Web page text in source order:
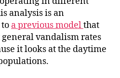
analysis is an
a previous modelthat
vandalism rates
it looks at the daytime